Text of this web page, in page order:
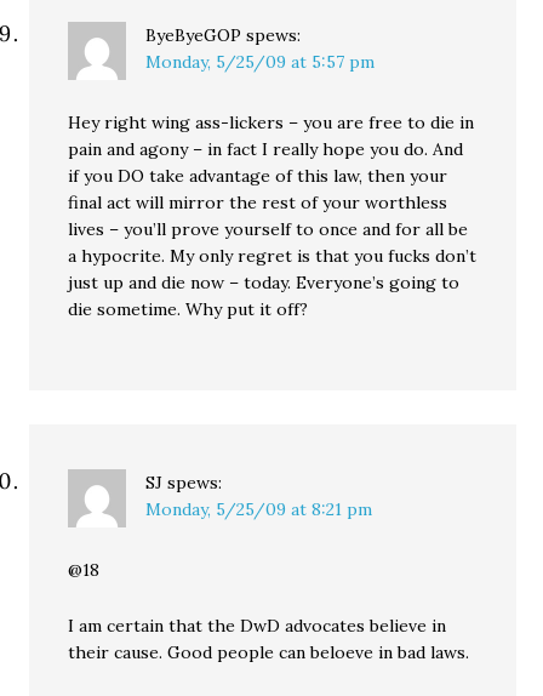
ByeByeGOP spews:
Monday, 5/25/09 at 5:57 pm
Hey right wing ass-lickers – you are free to die in
pain and agony – in fact I really hope you do. And
if you DO take advantage of this law, then your
final act will mirror the rest of your worthless
lives – you’ll prove yourself to once and for all be
a hypocrite. My only regret is that you fucks don’t
just up and die now – today. Everyone’s going to
die sometime. Why put it off?
SJ spews:
Monday, 5/25/09 at 8:21 pm
@18
I am certain that the DwD advocates believe in
their cause. Good people can beloeve in bad laws.